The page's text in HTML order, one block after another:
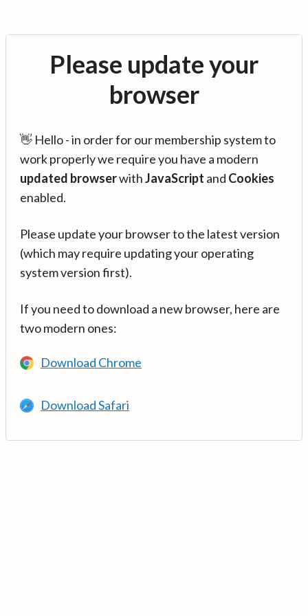
Please update your
browser
👋 Hello - in order for our membership system to
work properly we require you have a modern
updated browserwithJavaScript and Cookies
enabled.
Please update your browser to the latest version
(which may require updating your operating
system version first).
If you need to download a new browser, here are
two modern ones:
Download Chrome
Download Safari